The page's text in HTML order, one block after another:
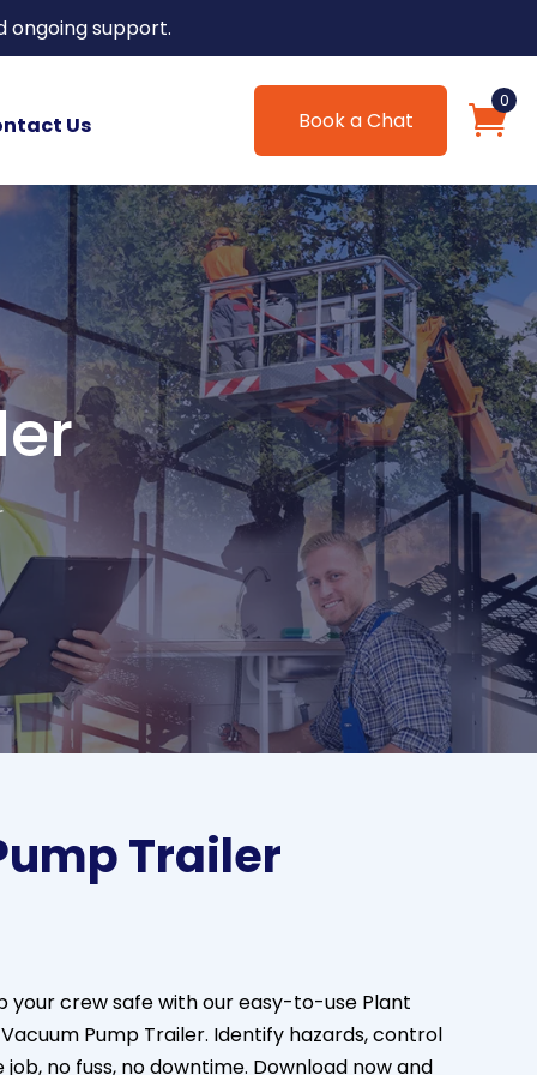
ongoing support.
Us
0
Book a Chat
Trailer
your crew safe with our easy-to-use Plant
Pump Trailer. Identify hazards, control
no fuss, no downtime. Download now and